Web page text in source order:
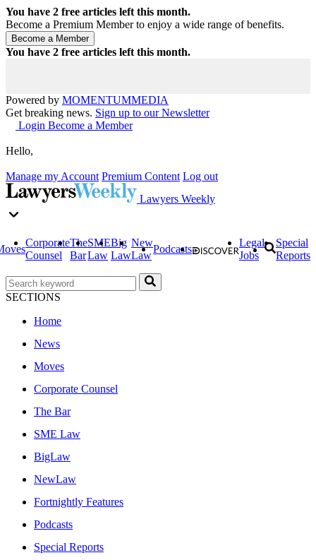
You have 2 free articles left this month.
Become a Premium Member to enjoy a wide range of benefits.
You have 2 free articles left this month.
Powered by MOMENTUMMEDIA
Get breaking news. Sign up to our Newsletter
Login Become a Member
Hello,
Manage my Account Premium Content Log out
Lawyers Weekly
Corporate
Counsel
The
Bar
SME
Law
Big
Law
New
Law
Podcasts
Legal
Jobs
Special
Reports
SECTIONS
Home
News
Moves
Corporate Counsel
The Bar
SME Law
BigLaw
NewLaw
Fortnightly Features
Podcasts
Special Reports